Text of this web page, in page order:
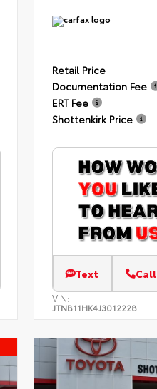
Retail Price
Documentation Fee
ERT Fee
Shottenkirk Price
Text Call
VIN:
JTNB11HK4J3012228